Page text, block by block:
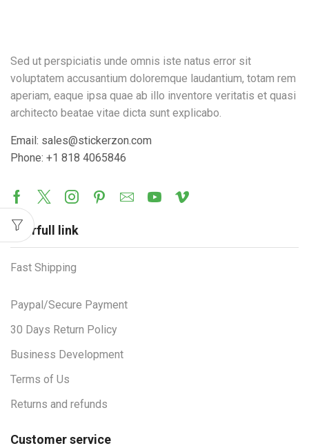
Sed ut perspiciatis unde omnis iste natus error sit
voluptatem accusantium doloremque laudantium, totam rem
aperiam, eaque ipsa quae ab illo inventore veritatis et quasi
architecto beatae vitae dicta sunt explicabo.
Email: sales@stickerzon.com
Phone: +1 818 4065846
Userfull link
Fast Shipping
Paypal/Secure Payment
30 Days Return Policy
Business Development
Terms of Us
Returns and refunds
Customer service